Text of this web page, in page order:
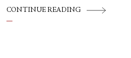
CONTINUE READING